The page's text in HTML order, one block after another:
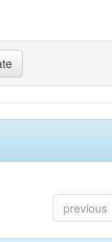
previous